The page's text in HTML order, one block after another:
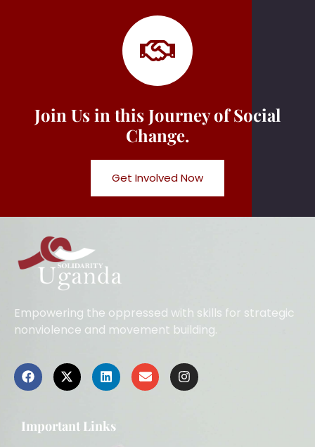
Join Us in this Journey of Social
Change.
Get Involved Now
Empowering the oppressed with skills for strategic
nonviolence and movement building.
Important Links